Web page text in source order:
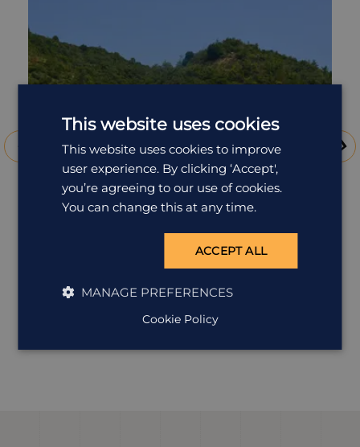
beaches. Take a photo of Kusama's iconic Yellow Pumpkin
before heading to your overnight accommodation, or return
to the mainland if you're not staying over.
Benesse House, Naoshima
overnight, the Benesse Ho...
This website uses cookies
This website uses cookies to improve
user experience. By clicking ‘Accept',
you’re agreeing to our use of cookies.
You can change this at any time.
ACCEPT ALL
MANAGE PREFERENCES
Cookie Policy